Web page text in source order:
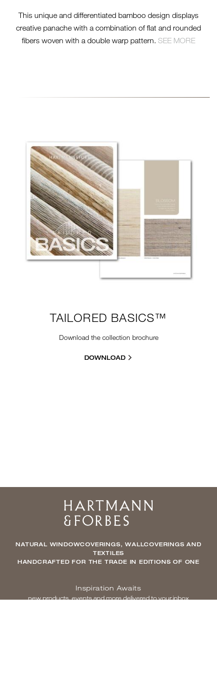
This unique and differentiated bamboo design displays
creative panache with a combination of flat and rounded
fibers woven with a double warp pattern. SEE MORE
BASICS-BROCHURE-
STACKED.JPG
TAILORED BASICS™
Download the collection brochure
DOWNLOAD
Home
NATURAL WINDOWCOVERINGS, WALLCOVERINGS AND
TEXTILES
HANDCRAFTED FOR THE TRADE IN EDITIONS OF ONE
Inspiration Awaits
new products, events and more delivered to your inbox